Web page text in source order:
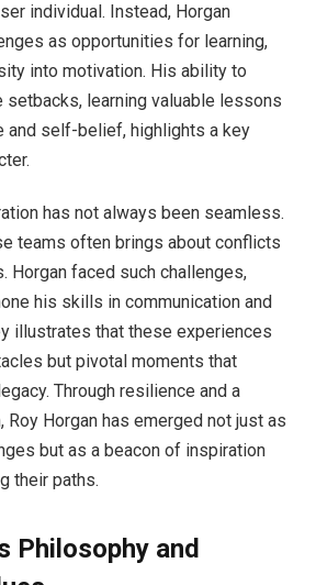
individual. Instead, Horgan
as opportunities for learning,
into motivation. His ability to
setbacks, learning valuable lessons
and self-belief, highlights a key
has not always been seamless.
teams often brings about conflicts
Horgan faced such challenges,
his skills in communication and
illustrates that these experiences
but pivotal moments that
Through resilience and a
Horgan has emerged not just as
but as a beacon of inspiration
their paths.
Philosophy and